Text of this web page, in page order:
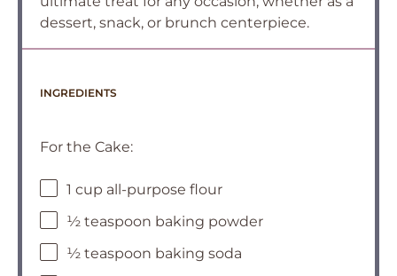
dessert, snack, or brunch centerpiece.
INGREDIENTS
For the Cake:
1 cup all-purpose flour
½ teaspoon baking powder
½ teaspoon baking soda